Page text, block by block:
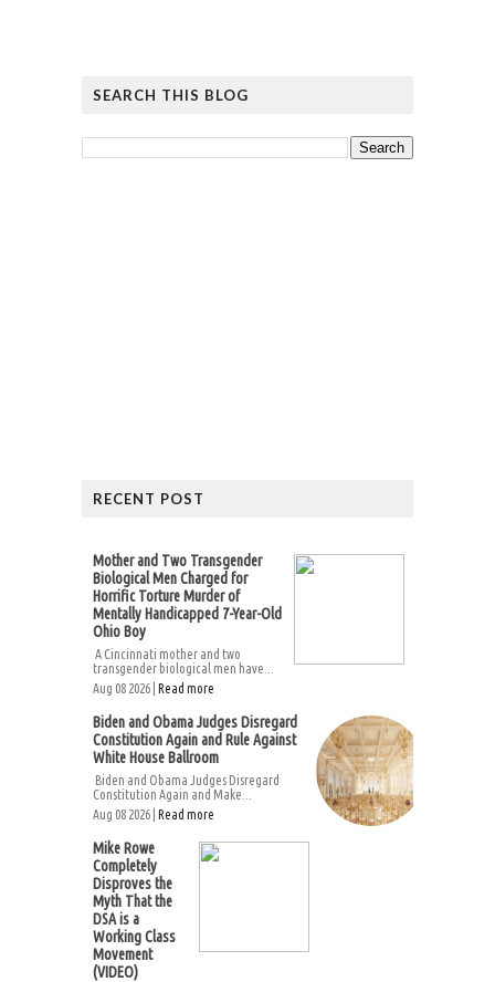
SEARCH THIS BLOG
RECENT POST
Mother and Two Transgender
Biological Men Charged for
Horrific Torture Murder of
Mentally Handicapped 7-Year-Old
Ohio Boy
A Cincinnati mother and two
transgender biological men have...
Aug 08 2026 | Read more
Biden and Obama Judges Disregard
Constitution Again and Rule Against
White House Ballroom
Biden and Obama Judges Disregard
Constitution Again and Make...
Aug 08 2026 | Read more
Mike Rowe
Completely
Disproves the
Myth That the
DSA is a
Working Class
Movement
(VIDEO)